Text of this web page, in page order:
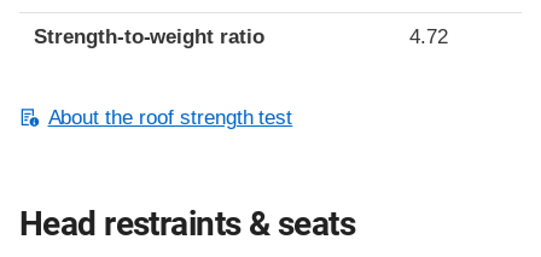
Strength-to-weight ratio 4.72
About the roof strength test
Head restraints & seats